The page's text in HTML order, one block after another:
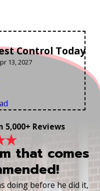
Control Today
13, 2027
5,000+ Reviews
that comes
doing before he did it,